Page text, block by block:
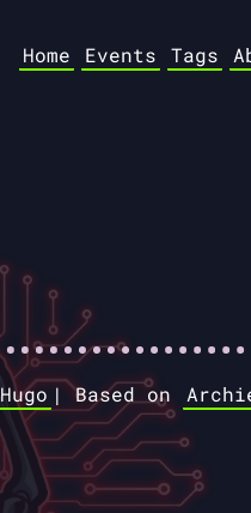
Home Events Tags
Hugo |Based on